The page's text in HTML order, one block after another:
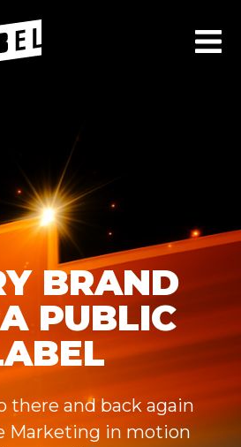
BRAND
PUBLIC
there and back again
Marketing in motion